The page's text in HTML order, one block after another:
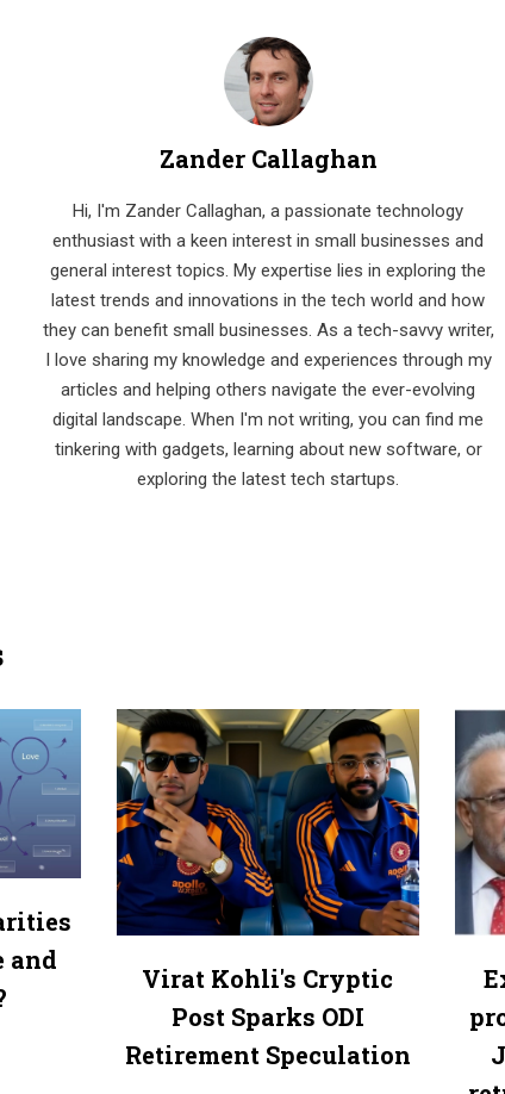
Zander Callaghan
Hi, I'm Zander Callaghan, a passionate technology
enthusiast with a keen interest in small businesses and
general interest topics. My expertise lies in exploring the
latest trends and innovations in the tech world and how
they can benefit small businesses. As a tech-savvy writer,
I love sharing my knowledge and experiences through my
articles and helping others navigate the ever-evolving
digital landscape. When I'm not writing, you can find me
tinkering with gadgets, learning about new software, or
exploring the latest tech startups.
and
Virat Kohli's Cryptic
Post Sparks ODI
Retirement Speculation